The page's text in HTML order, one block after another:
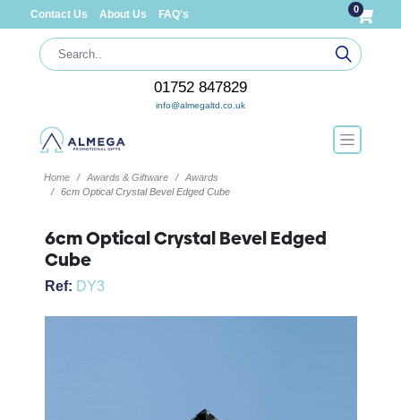
Contact Us About Us FAQ's 0
01752 847829
info@almegaltd.co.uk
Home Awards & Giftware
Awards
6cm Optical Crystal Bevel Edged Cube
6cm Optical Crystal Bevel Edged
Cube
Ref: DY3